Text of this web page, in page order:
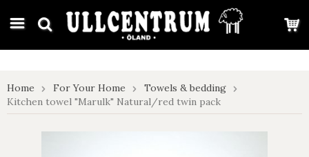
google-site-verification: google7e4b1026db5d9f32.html
Home For Your Home
Towels & bedding
Kitchen towel "Marulk" Natural/red twin pack